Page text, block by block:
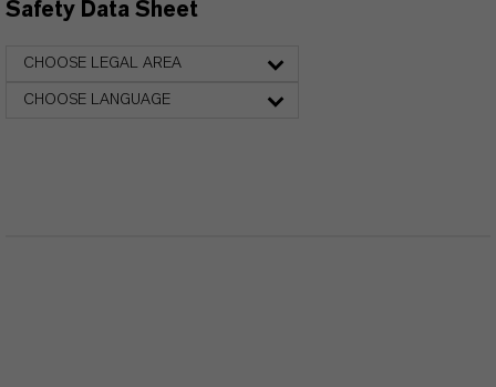
Safety Data Sheet
CHOOSE LEGAL AREA
CHOOSE LANGUAGE